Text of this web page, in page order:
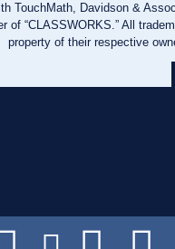
TouchMath, Davidson &
of “CLASSWORKS.” All
property of their respective